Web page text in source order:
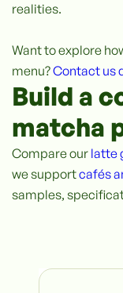
realities.
Want to explore
menu?Contact us
Build a
matcha
Compare our latte
we supportcafés
samples,